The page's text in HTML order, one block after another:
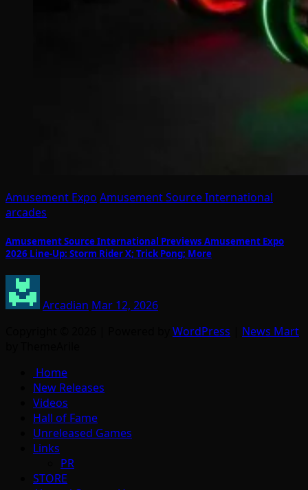
Amusement Expo Amusement Source International
arcades
Amusement Source International Previews Amusement Expo
2026 Line-Up: Storm Rider X; Trick Pong; More
Arcadian Mar 12, 2026
WordPress
News Mart
Home
New Releases
Videos
Hall of Fame
Unreleased Games
Links
PR
STORE